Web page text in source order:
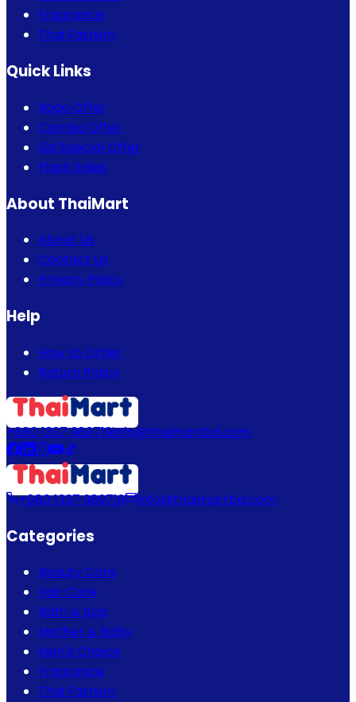
Fragrance
Thai Fashion
Quick Links
Bogo Offer
Combo Offer
Eid Special Offer
Flash Sales
About ThaiMart
About Us
Contact Us
Privacy Policy
Help
How to Order
Return Policy
+880 1337 989719info@thaimartbd.com
+880 1337 989719 info@thaimartbd.com
Categories
Beauty Care
Hair Care
Bath & Spa
Mother & Baby
Men's Choice
Fragrance
Thai Fashion